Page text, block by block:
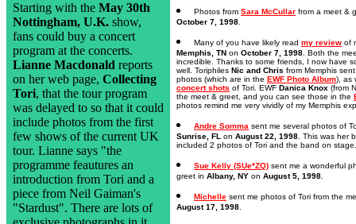
Starting with the May 30th
Nottingham, U.K. show,
fans could buy a concert
program at the concerts.
Lianne Macdonald reports
on her web page, Collecting
Tori, that the tour program
was delayed to so that it could
include photos from the first
few shows of the current UK
tour. Lianne says "the
programme feautures an
introduction from Tori and a
piece from Neil Gaiman's
"Stardust". There are lots of
Photos from Sara McCullar from a meet &
October 7, 1998
Many of you have likely read my review of
Memphis, TN on October 7, 1998 . Both the
incredible. Thanks to some friends, I now have
well. Toriphiles Nic and Chris from Memphis
photos (which are in the EWF Photo Album), as
concert shots of Tori. EWF Danica Knox (from
the meet & greet, and you can see those in the
photos remind me very vividly of my Memphis
Andre Somma sent me several photos of
Sunrise, FL on August 22, 1998 . This was her
included 2 photos of Tori and the band on stage.
Sue Kelly (SUe*ZQ) sent me a wonderful
greet in Albany, NY on August 5, 1998
Michelle sent me photos of Tori from the
August 17, 1998